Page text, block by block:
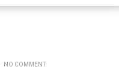
NO COMMENT